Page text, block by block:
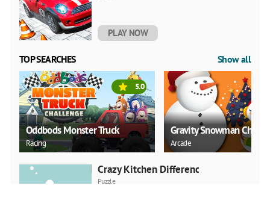
PLAY NOW
TOP SEARCHES Show all
Oddbods Monster Truck
Racing
5.0
Gravity Snowman
Arcade
Crazy Kitchen Difference
Puzzle